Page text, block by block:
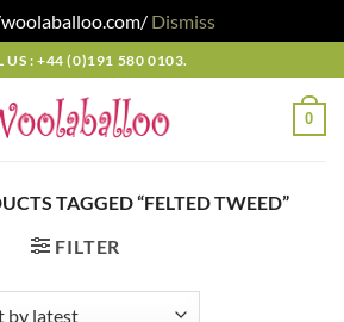
Dismiss
US : +44 (0)191 580 0103.
0
TAGGED “FELTED TWEED”
FILTER